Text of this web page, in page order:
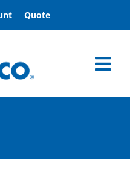
Quote